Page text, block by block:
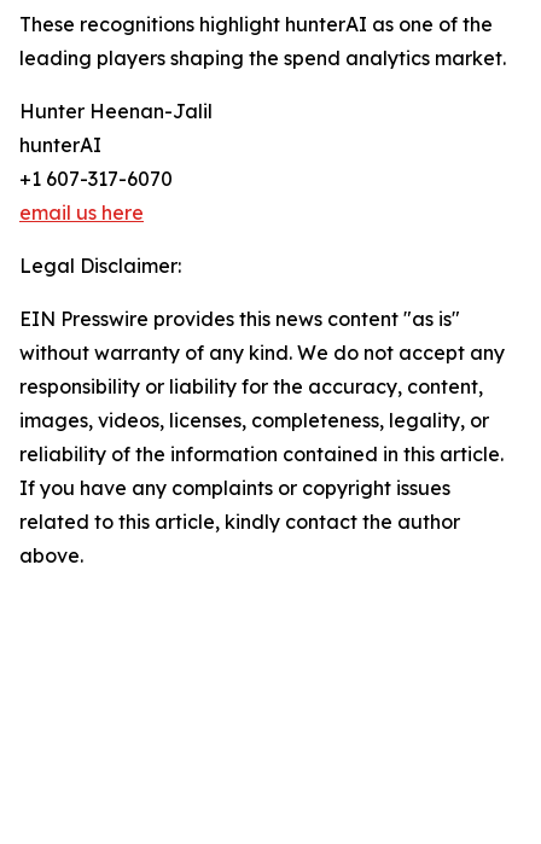
These recognitions highlight hunterAI as one of the
leading players shaping the spend analytics market.
Hunter Heenan-Jalil
hunterAI
+1 607-317-6070
email us here
Legal Disclaimer:
EIN Presswire provides this news content "as is"
without warranty of any kind. We do not accept any
responsibility or liability for the accuracy, content,
images, videos, licenses, completeness, legality, or
reliability of the information contained in this article.
If you have any complaints or copyright issues
related to this article, kindly contact the author
above.